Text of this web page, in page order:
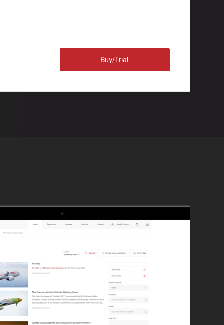
Buy/Trial